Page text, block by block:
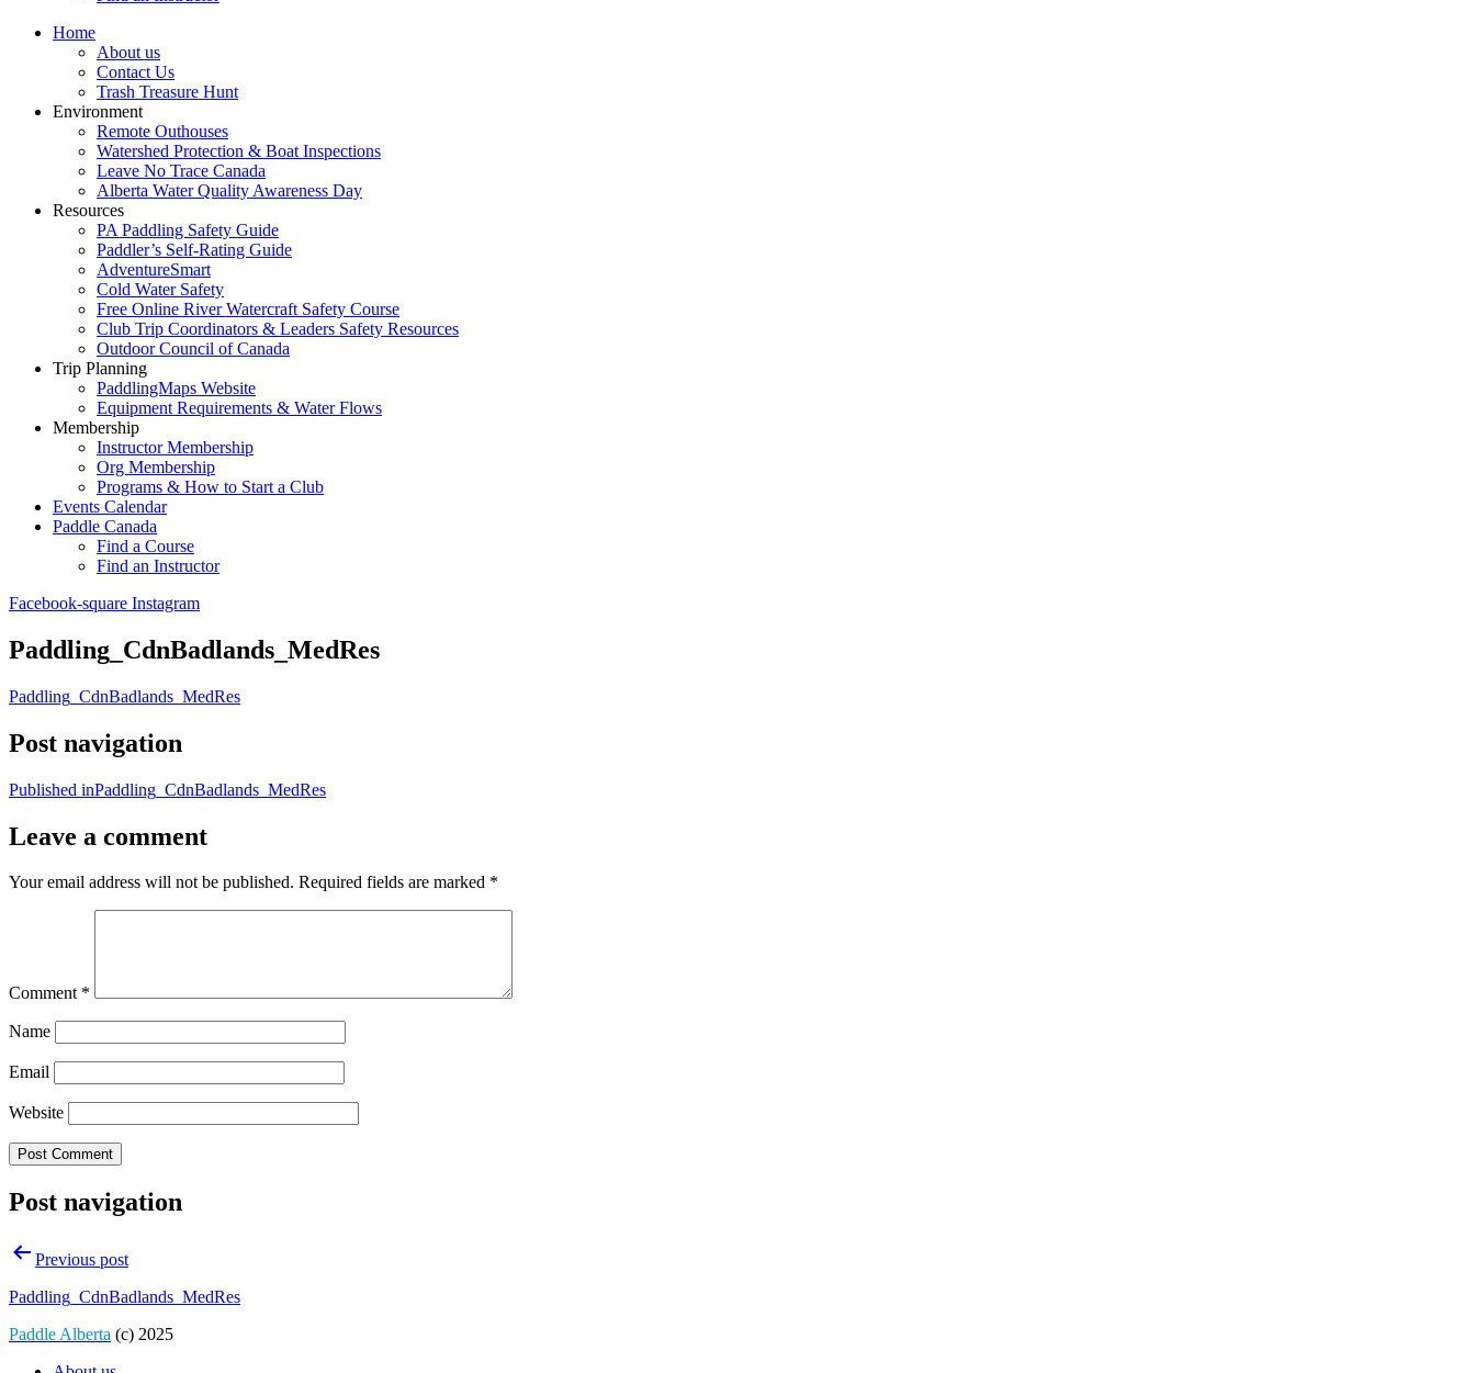
Home
About us
Contact Us
Trash Treasure Hunt
Environment
Remote Outhouses
Watershed Protection & Boat Inspections
Leave No Trace Canada
Alberta Water Quality Awareness Day
Resources
PA Paddling Safety Guide
Paddler’s Self-Rating Guide
AdventureSmart
Cold Water Safety
Free Online River Watercraft Safety Course
Club Trip Coordinators & Leaders Safety Resources
Outdoor Council of Canada
Trip Planning
PaddlingMaps Website
Equipment Requirements & Water Flows
Membership
Instructor Membership
Org Membership
Programs & How to Start a Club
Events Calendar
Paddle Canada
Find a Course
Find an Instructor
Facebook-square Instagram
Paddling_CdnBadlands_MedRes
Paddling_CdnBadlands_MedRes
Post navigation
Published inPaddling_CdnBadlands_MedRes
Leave a comment
Your email address will not be published. Required fields are marked *
Comment *
Name
Email
Website
Post navigation
Previous post
Paddling_CdnBadlands_MedRes
Paddle Alberta (c) 2025